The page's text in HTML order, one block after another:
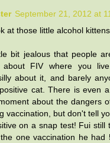
September 21, 2012 at
at those little alcohol
bit jealous that people
about FIV where you
about it, and barely
cat. There is even
about the dangers
vaccination, but don't tell
on a snap test! Fui still
one vaccination he had